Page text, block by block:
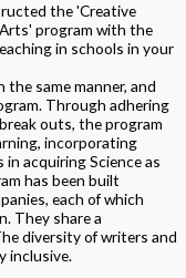
the 'Creative
program with the
in schools in your
the same manner, and
Through adhering
outs, the program
incorporating
acquiring Science as
has been built
each of which
They share a
diversity of writers and
inclusive.